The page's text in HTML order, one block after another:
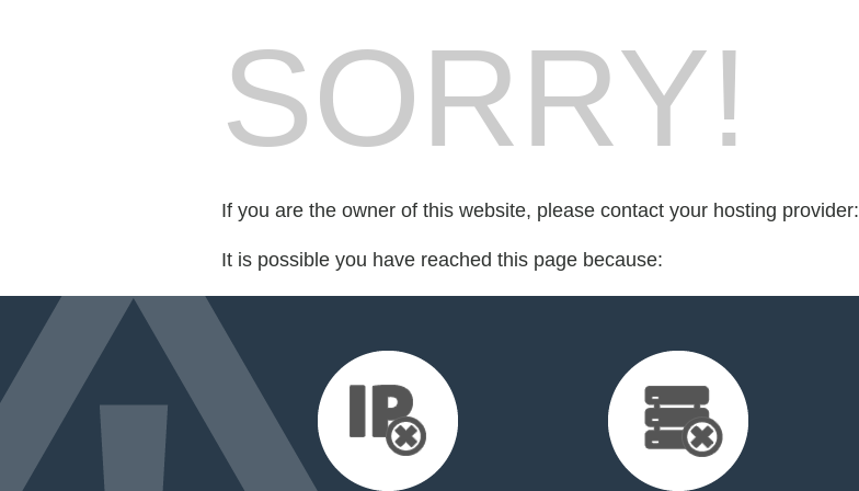
SORRY!
If you are the owner of this website, please contact your hosting provider:
It is possible you have reached this page because: